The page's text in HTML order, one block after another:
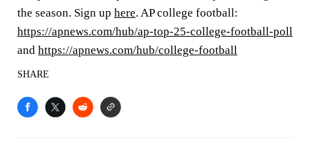
the season. Sign up here. AP college football:
https://apnews.com/hub/ap-top-25-college-football-poll
and https://apnews.com/hub/college-football
SHARE